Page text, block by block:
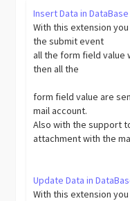
Insert Data in DataBase
With this extension
the submit event
all the form field value
then all the
form field value are
mail account.
Also with the support
attachment with the
Update Data in
With this extension